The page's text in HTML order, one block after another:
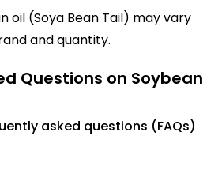
oil (Soya Bean Tail) may vary
and quantity.
Questions on Soybean
asked questions (FAQs)